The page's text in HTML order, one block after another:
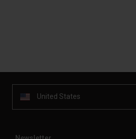
United States